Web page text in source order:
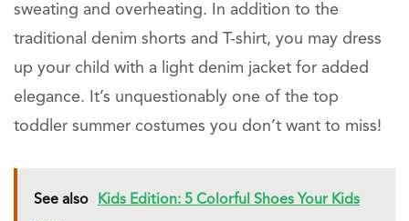
sweating and overheating. In addition to the
traditional denim shorts and T-shirt, you may dress
up your child with a light denim jacket for added
elegance. It’s unquestionably one of the top
toddler summer costumes you don’t want to miss!
See also Kids Edition: 5 Colorful Shoes Your Kids